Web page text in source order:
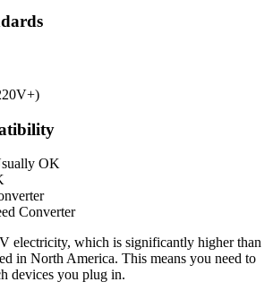
OK
Converter
electricity, which is significantly higher than
in North America. This means you need to
devices you plug in.